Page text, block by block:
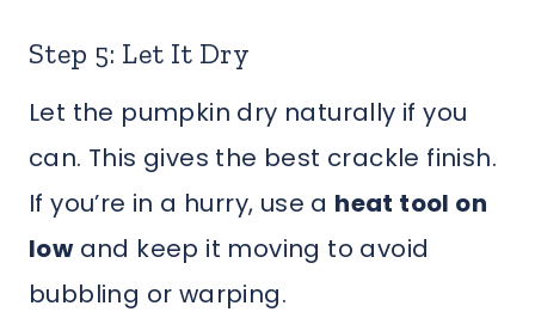
Step 5: Let It Dry
Let the pumpkin dry naturally if you
can. This gives the best crackle finish.
If you’re in a hurry, use a heat tool on
lowand keep it moving to avoid
bubbling or warping.